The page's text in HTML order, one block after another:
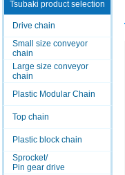
Tsubaki product selection
Drive chain
Small size conveyor
chain
Large size conveyor
chain
Plastic Modular Chain
Top chain
Plastic block chain
Sprocket/
Pin gear drive